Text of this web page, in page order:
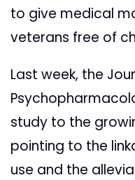
to give medical
veterans free of
Last week, the
study to the
pointing to the
use and the